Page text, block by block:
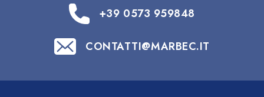
+39 0573 959848
CONTATTI@MARBEC.IT